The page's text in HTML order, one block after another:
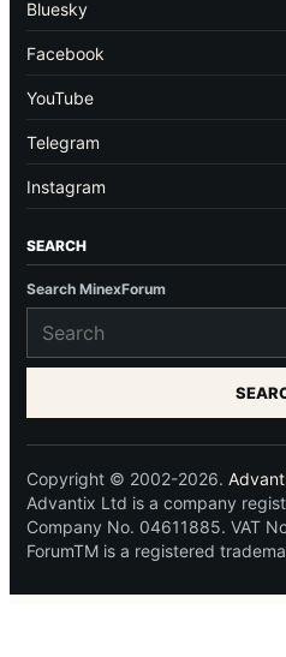
Bluesky
Facebook
YouTube
Telegram
Instagram
SEARCH
Search MinexForum
Copyright © 2002-2026.
Advantix Ltd is a company
Company No. 04611885. VAT
ForumTM is a registered